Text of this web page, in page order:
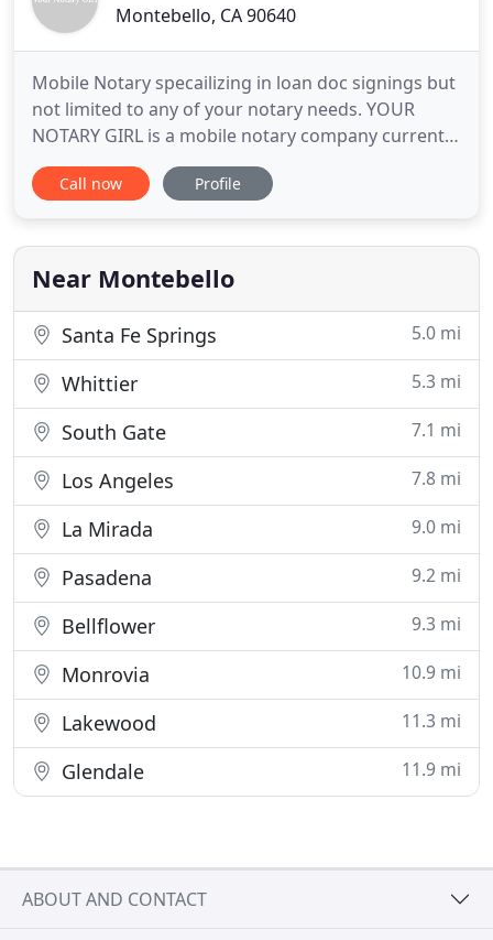
Montebello, CA 90640
Mobile Notary specailizing in loan doc signings but
not limited to any of your notary needs. YOUR
NOTARY GIRL is a mobile notary company currently
serving Los Angeles, Orange, San Bernardino and
Riverside counties. We specialize in real estate loan
brokers, title, escrow companies, and trust
attorneys. Our
Call now Profile
Near Montebello
Santa Fe Springs 5.0 mi
Whittier 5.3 mi
South Gate 7.1 mi
Los Angeles 7.8 mi
La Mirada 9.0 mi
Pasadena 9.2 mi
Bellflower 9.3 mi
Monrovia 10.9 mi
Lakewood 11.3 mi
Glendale 11.9 mi
ABOUT AND CONTACT